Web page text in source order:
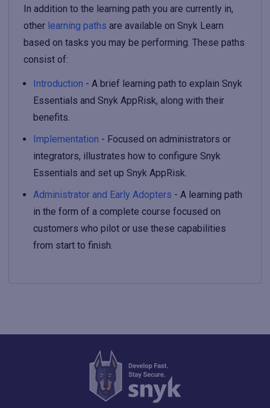
In addition to the learning path you are currently in,
other learning paths are available on Snyk Learn
based on tasks you may be performing. These paths
consist of:
Introduction - A brief learning path to explain Snyk
Essentials and Snyk AppRisk, along with their
benefits.
Implementation - Focused on administrators or
integrators, illustrates how to configure Snyk
Essentials and set up Snyk AppRisk.
Administrator and Early Adopters - A learning path
in the form of a complete course focused on
customers who pilot or use these capabilities
from start to finish.